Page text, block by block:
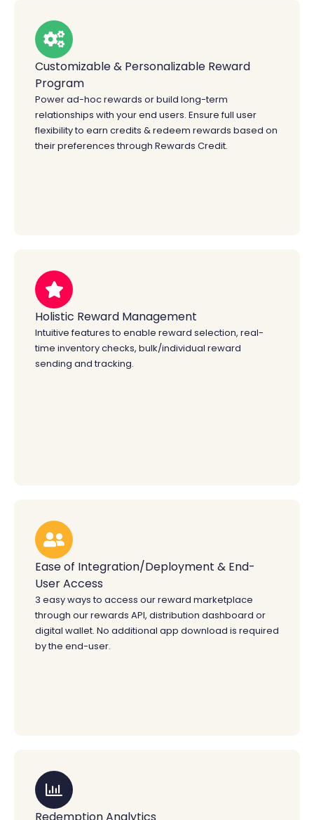
Customizable & Personalizable Reward
Program
Power ad-hoc rewards or build long-term
relationships with your end users. Ensure full user
flexibility to earn credits & redeem rewards based on
their preferences through Rewards Credit.
Holistic Reward Management
Intuitive features to enable reward selection, real-
time inventory checks, bulk/individual reward
sending and tracking.
Ease of Integration/Deployment & End-
User Access
3 easy ways to access our reward marketplace
through our rewards API, distribution dashboard or
digital wallet. No additional app download is required
by the end-user.